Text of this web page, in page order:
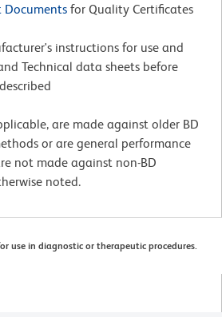
Documents for Quality Certificates
instructions for use and
Technical data sheets before
are made against older BD
or are general performance
not made against non-BD
noted.
use in diagnostic or therapeutic procedures.